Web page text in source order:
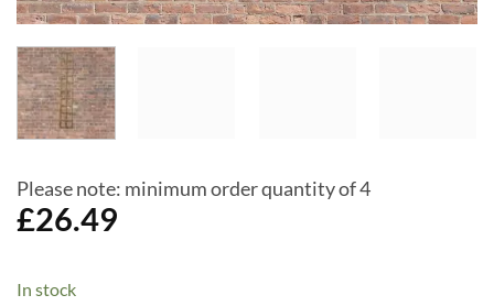
Please note: minimum order quantity of 4
£26.49
In stock